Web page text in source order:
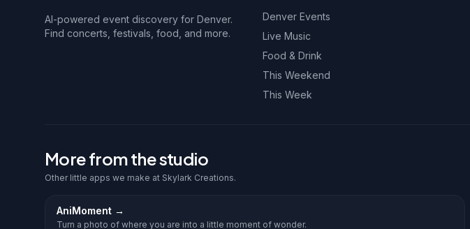
AI-powered event discovery for Denver.
Find concerts, festivals, food, and more.
Denver Events
Live Music
Food & Drink
This Weekend
This Week
More from the studio
Other little apps we make at Skylark Creations.
AniMoment →
Turn a photo of where you are into a little moment of wonder.